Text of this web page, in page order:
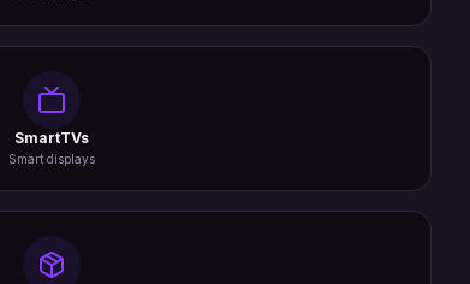
SmartTVs
Smart displays